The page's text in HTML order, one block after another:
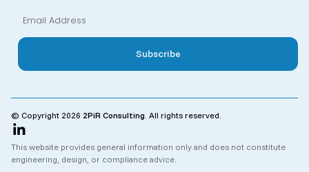
© Copyright 2026 2PiR Consulting. All rights reserved.
This website provides general information only and does not constitute
engineering, design, or compliance advice.